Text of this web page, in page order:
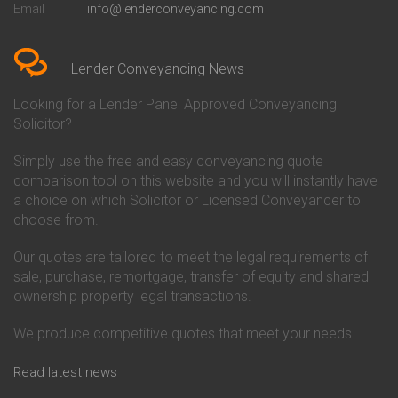
Conveyancing Quote in
Conveyancing Quote in Beverley
Conveyancing Quote in Bicester
Birkenhead
Conveyancing Quote in
Conveyancing Quote in Bolton
Conveyancing Quote in
Bournemouth
Conveyancing Quote in Brackley
Conveyancing Quote in Brentford
Conveyancing Quote in
Bridgwater
Bridlington
Conveyancing Quote in
Conveyancing
Conveyancing
Co-Operative Bank Conveyancing
Danske Bank Conveyancing
Darlington Building Society
Conveyancing
Conveyancing
Ecology Building Society
Conveyancing
Conveyancing
Email
info@lenderconveyancing.com
Lender Conveyancing News
Looking for a Lender Panel Approved Conveyancing
Solicitor?
Simply use the free and easy conveyancing quote
comparison tool on this website and you will instantly have
a choice on which Solicitor or Licensed Conveyancer to
choose from.
Our quotes are tailored to meet the legal requirements of
sale, purchase, remortgage, transfer of equity and shared
ownership property legal transactions.
We produce competitive quotes that meet your needs.
Read latest news